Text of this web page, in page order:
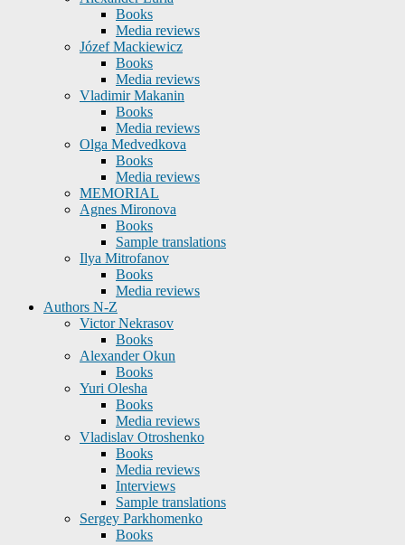
Books
Media reviews
Józef Mackiewicz
Books
Media reviews
Vladimir Makanin
Books
Media reviews
Olga Medvedkova
Books
Media reviews
MEMORIAL
Agnes Mironova
Books
Sample translations
Ilya Mitrofanov
Books
Media reviews
Authors N-Z
Victor Nekrasov
Books
Alexander Okun
Books
Yuri Olesha
Books
Media reviews
Vladislav Otroshenko
Books
Media reviews
Interviews
Sample translations
Sergey Parkhomenko
Books